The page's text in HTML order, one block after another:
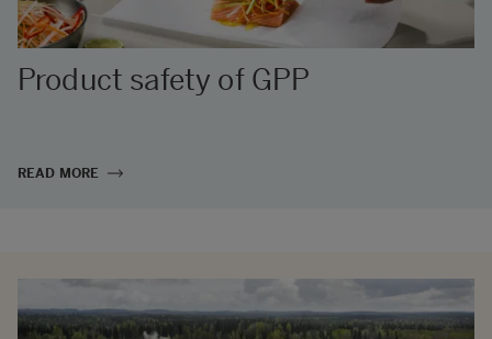
Product safety of GPP
READ MORE